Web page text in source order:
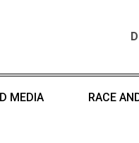
MEDIA RACE